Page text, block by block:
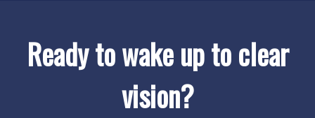
Ready to wake up to clear
vision?